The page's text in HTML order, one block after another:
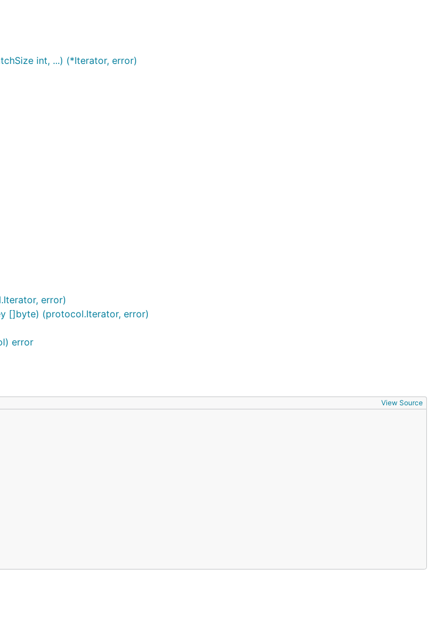
stars/
int, ...) (*Iterator, error)
error)
[]byte) (protocol.Iterator, error)
error
View Source